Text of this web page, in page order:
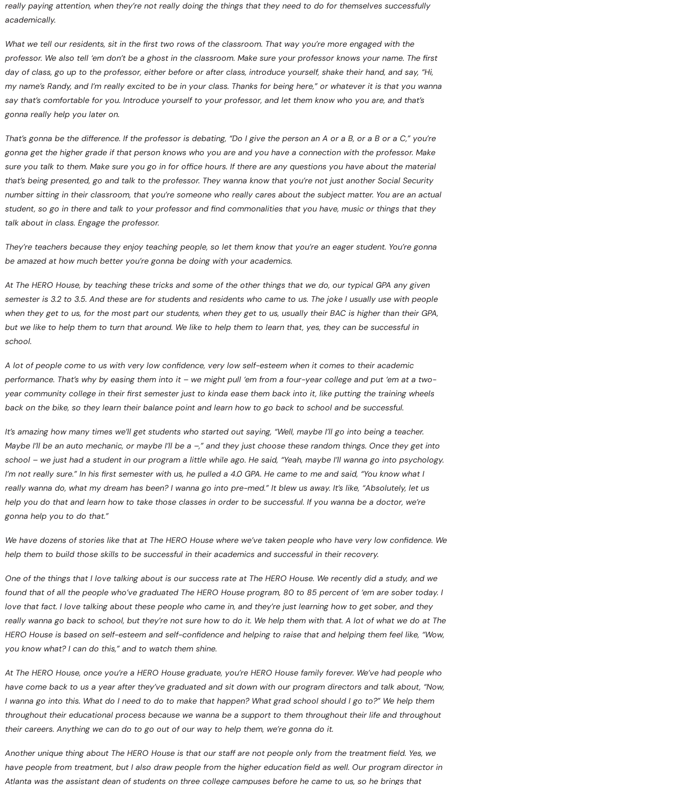
really paying attention, when they’re not really doing the things that they need to do for themselves successfully
academically.
What we tell our residents, sit in the first two rows of the classroom. That way you’re more engaged with the
professor. We also tell ‘em don’t be a ghost in the classroom. Make sure your professor knows your name. The first
day of class, go up to the professor, either before or after class, introduce yourself, shake their hand, and say, “Hi,
my name’s Randy, and I’m really excited to be in your class. Thanks for being here,” or whatever it is that you wanna
say that’s comfortable for you. Introduce yourself to your professor, and let them know who you are, and that’s
gonna really help you later on.
That’s gonna be the difference. If the professor is debating, “Do I give the person an A or a B, or a B or a C,” you’re
gonna get the higher grade if that person knows who you are and you have a connection with the professor. Make
sure you talk to them. Make sure you go in for office hours. If there are any questions you have about the material
that’s being presented, go and talk to the professor. They wanna know that you’re not just another Social Security
number sitting in their classroom, that you’re someone who really cares about the subject matter. You are an actual
student, so go in there and talk to your professor and find commonalities that you have, music or things that they
talk about in class. Engage the professor.
They’re teachers because they enjoy teaching people, so let them know that you’re an eager student. You’re gonna
be amazed at how much better you’re gonna be doing with your academics.
At The HERO House, by teaching these tricks and some of the other things that we do, our typical GPA any given
semester is 3.2 to 3.5. And these are for students and residents who came to us. The joke I usually use with people
when they get to us, for the most part our students, when they get to us, usually their BAC is higher than their GPA,
but we like to help them to turn that around. We like to help them to learn that, yes, they can be successful in
school.
A lot of people come to us with very low confidence, very low self-esteem when it comes to their academic
performance. That’s why by easing them into it – we might pull ‘em from a four-year college and put ‘em at a two-
year community college in their first semester just to kinda ease them back into it, like putting the training wheels
back on the bike, so they learn their balance point and learn how to go back to school and be successful.
It’s amazing how many times we’ll get students who started out saying, “Well, maybe I’ll go into being a teacher.
Maybe I’ll be an auto mechanic, or maybe I’ll be a –,” and they just choose these random things. Once they get into
school – we just had a student in our program a little while ago. He said, “Yeah, maybe I’ll wanna go into psychology.
I’m not really sure.” In his first semester with us, he pulled a 4.0 GPA. He came to me and said, “You know what I
really wanna do, what my dream has been? I wanna go into pre-med.” It blew us away. It’s like, “Absolutely, let us
help you do that and learn how to take those classes in order to be successful. If you wanna be a doctor, we’re
gonna help you to do that.”
We have dozens of stories like that at The HERO House where we’ve taken people who have very low confidence. We
help them to build those skills to be successful in their academics and successful in their recovery.
One of the things that I love talking about is our success rate at The HERO House. We recently did a study, and we
found that of all the people who’ve graduated The HERO House program, 80 to 85 percent of ‘em are sober today. I
love that fact. I love talking about these people who came in, and they’re just learning how to get sober, and they
really wanna go back to school, but they’re not sure how to do it. We help them with that. A lot of what we do at The
HERO House is based on self-esteem and self-confidence and helping to raise that and helping them feel like, “Wow,
you know what? I can do this,” and to watch them shine.
At The HERO House, once you’re a HERO House graduate, you’re HERO House family forever. We’ve had people who
have come back to us a year after they’ve graduated and sit down with our program directors and talk about, “Now,
I wanna go into this. What do I need to do to make that happen? What grad school should I go to?” We help them
throughout their educational process because we wanna be a support to them throughout their life and throughout
their careers. Anything we can do to go out of our way to help them, we’re gonna do it.
Another unique thing about The HERO House is that our staff are not people only from the treatment field. Yes, we
have people from treatment, but I also draw people from the higher education field as well. Our program director in
Atlanta was the assistant dean of students on three college campuses before he came to us, so he brings that